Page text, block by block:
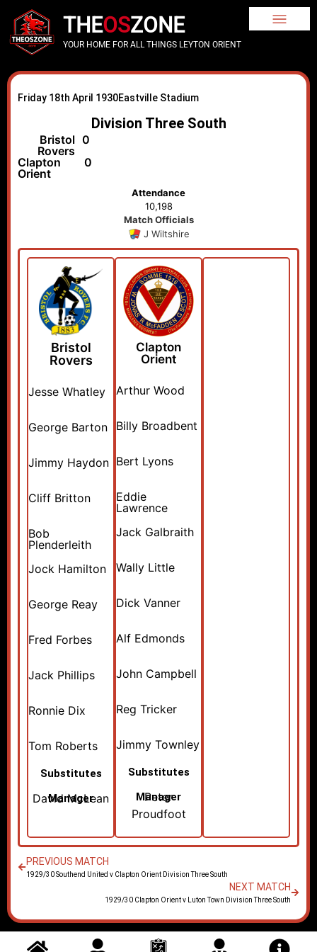
THEOSZONE
YOUR HOME FOR ALL THINGS LEYTON ORIENT
Friday 18th April 1930Eastville Stadium
Division Three South
Bristol
Rovers
0
Clapton
Orient
0
Attendance
10,198
Match Officials
J Wiltshire
Bristol
Rovers
Jesse Whatley
George Barton
Jimmy Haydon
Cliff Britton
Bob
Plenderleith
Jock Hamilton
George Reay
Fred Forbes
Jack Phillips
Ronnie Dix
Tom Roberts
Substitutes
Manager
David McLean
Clapton
Orient
Arthur Wood
Billy Broadbent
Bert Lyons
Eddie
Lawrence
Jack Galbraith
Wally Little
Dick Vanner
Alf Edmonds
John Campbell
Reg Tricker
Jimmy Townley
Substitutes
Manager
Peter
Proudfoot
PREVIOUS MATCH
1929/30 Southend United v Clapton Orient Division Three South
NEXT MATCH
1929/30 Clapton Orient v Luton Town Division Three South